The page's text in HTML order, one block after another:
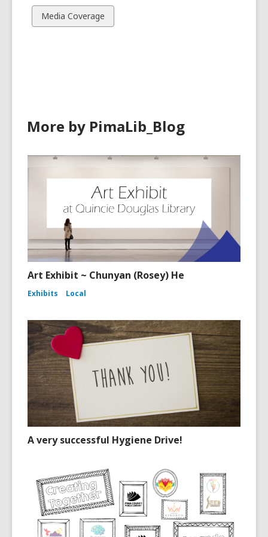
cards
in
View
all
Media Coverage
More by PimaLib_Blog
Art Exhibit ~ Chunyan (Rosey) He
Exhibits Local
A very successful Hygiene Drive!